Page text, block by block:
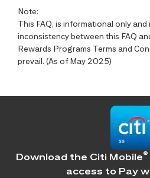
Note:
This FAQ, is informational only and
inconsistency between this FAQ
Rewards Programs Terms and
prevail. (As of May 2025)
Download the Citi Mobile®
access to Pay